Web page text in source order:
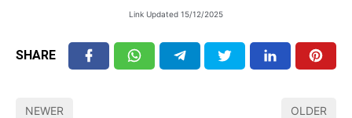
Link Updated 15/12/2025
SHARE
NEWER OLDER